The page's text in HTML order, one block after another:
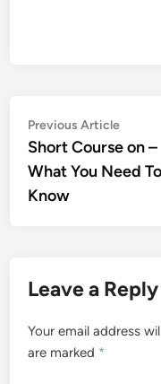
Post
navigation
Previous Article
article:
Short Course on –
What You Need To
Know
Leave a Reply
Your email address
are marked *